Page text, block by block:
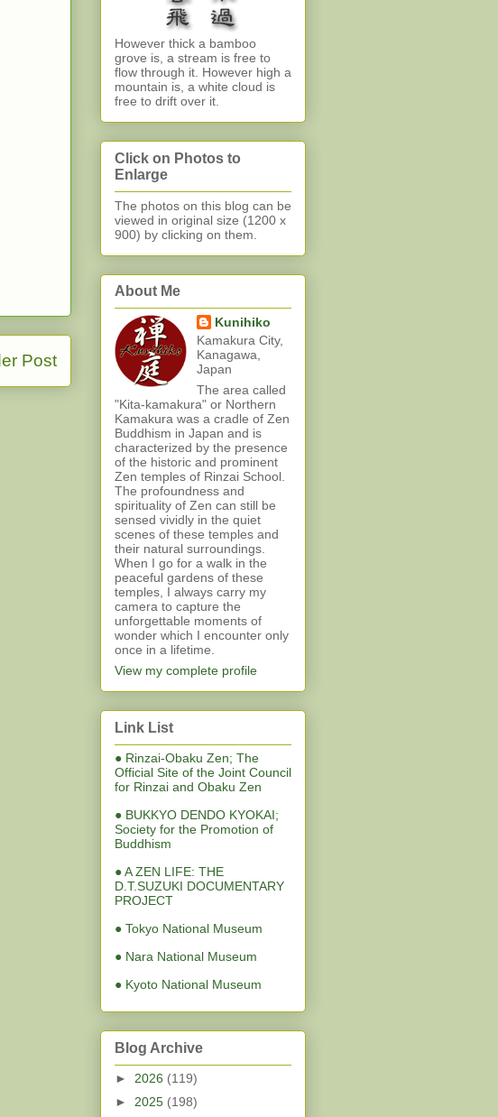
Post
However thick a bamboo
grove is, a stream is free to
flow through it. However high a
mountain is, a white cloud is
free to drift over it.
Click on Photos to
Enlarge
The photos on this blog can be
viewed in original size (1200 x
900) by clicking on them.
About Me
Kunihiko
Kamakura City,
Kanagawa,
Japan
The area called
"Kita-kamakura" or Northern
Kamakura was a cradle of Zen
Buddhism in Japan and is
characterized by the presence
of the historic and prominent
Zen temples of Rinzai School.
The profoundness and
spirituality of Zen can still be
sensed vividly in the quiet
scenes of these temples and
their natural surroundings.
When I go for a walk in the
peaceful gardens of these
temples, I always carry my
camera to capture the
unforgettable moments of
wonder which I encounter only
once in a lifetime.
View my complete profile
Link List
● Rinzai-Obaku Zen; The
Official Site of the Joint Council
for Rinzai and Obaku Zen
● BUKKYO DENDO KYOKAI;
Society for the Promotion of
Buddhism
● A ZEN LIFE: THE
D.T.SUZUKI DOCUMENTARY
PROJECT
● Tokyo National Museum
● Nara National Museum
● Kyoto National Museum
Blog Archive
► 2026 (119)
► 2025 (198)